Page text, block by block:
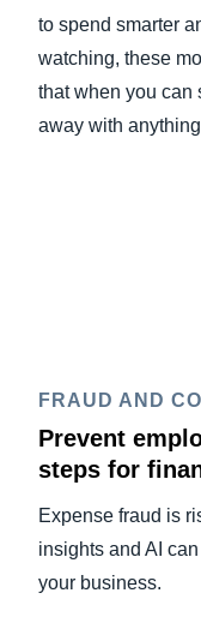
to spend smarter
watching, these
that when you can
away with
FRAUD AND
Prevent
steps for
Expense fraud is
insights and AI
your business.